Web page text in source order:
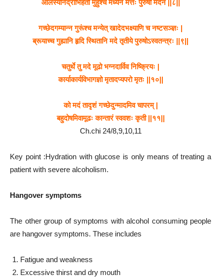
आलस्यनिद्राभिहतो मुहुश्च मध्येन मत्तः पुरुषो मदेन ||८||
गच्छेदगम्यान्न गुरूंश्च मन्येत् खादेदभक्ष्याणि च नष्टसञ्ज्ञः |
ब्रूयाच्च गुह्यानि हृदि स्थितानि मदे तृतीये पुरुषोऽस्वतन्त्रः ||९||
चतुर्थे तु मदे मूढो भग्नदार्विव निष्क्रियः |
कार्याकार्यविभागज्ञो मृतादप्यपरो मृतः ||१०||
को मदं तादृशं गच्छेदुन्मादमिव चापरम् |
बहुदोषमिवामूढः कान्तारं स्ववशः कृती ||११||
Ch.chi 24/8,9,10,11
Key point :Hydration with glucose is only means of treating a
patient with severe alcoholism.
Hangover symptoms
The other group of symptoms with alcohol consuming people
are hangover symptoms. These includes
Fatigue and weakness
Excessive thirst and dry mouth